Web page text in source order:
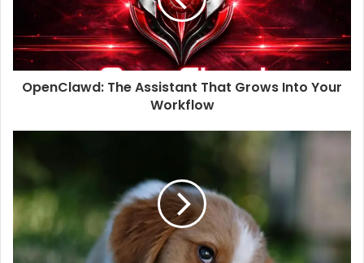
OpenClawd: The Assistant That Grows Into Your
Workflow